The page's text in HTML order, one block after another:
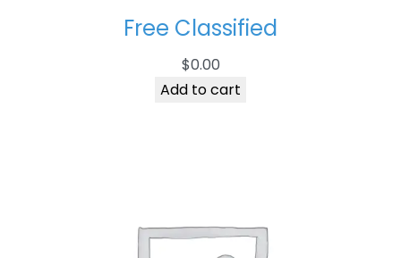
Free Classified
$0.00
Add to cart